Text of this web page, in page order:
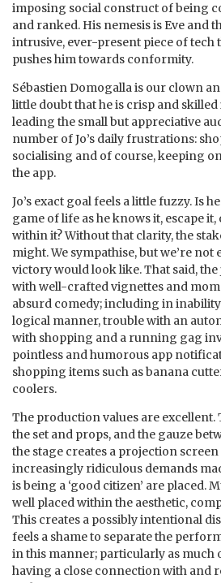
imposing social construct of being
and ranked. His nemesis is Eve and
intrusive, ever-present piece of tech
pushes him towards conformity.
Sébastien Domogalla is our clown
little doubt that he is crisp and
leading the small but appreciative
number of Jo’s daily frustrations:
socialising and of course, keeping
the app.
Jo’s exact goal feels a little fuzzy. Is
game of life as he knows it, escape
within it? Without that clarity, the
might. We sympathise, but we’re
victory would look like. That said,
with well-crafted vignettes and
absurd comedy; including in
logical manner, trouble with an
with shopping and a running gag
pointless and humorous app
shopping items such as banana
coolers.
The production values are excellent.
the set and props, and the gauze
the stage creates a projection
increasingly ridiculous demands
is being a ‘good citizen’ are placed.
well placed within the aesthetic,
This creates a possibly intentional
feels a shame to separate the
in this manner; particularly as much
having a close connection with and